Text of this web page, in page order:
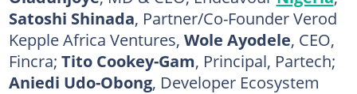
Satoshi Shinada, Partner/Co-Founder Verod
Kepple Africa Ventures, Wole Ayodele, CEO,
Fincra; Tito Cookey-Gam, Principal, Partech;
Aniedi Udo-Obong, Developer Ecosystem